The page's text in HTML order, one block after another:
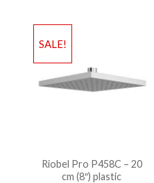
SALE!
Riobel Pro P458C – 20
cm (8″) plastic